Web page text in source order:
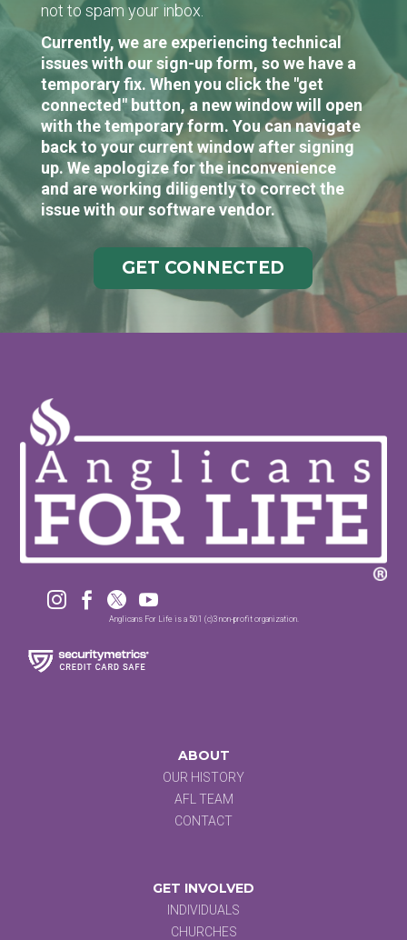
not to spam your inbox.
Currently, we are experiencing technical
issues with our sign-up form, so we have a
temporary fix. When you click the "get
connected" button, a new window will open
with the temporary form. You can navigate
back to your current window after signing
up. We apologize for the inconvenience
and are working diligently to correct the
issue with our software vendor.
GET CONNECTED
   
Anglicans For Life is a 501 (c)3 non-profit organization.
ABOUT
OUR HISTORY
AFL TEAM
CONTACT
GET INVOLVED
INDIVIDUALS
CHURCHES